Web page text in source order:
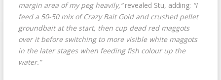
margin area of my peg heavily,”revealed Stu, adding: “I
feed a 50-50 mix of Crazy Bait Gold and crushed pellet
groundbait at the start, then cup dead red maggots
over it before switching to more visible white maggots
in the later stages when feeding fish colour up the
water.”